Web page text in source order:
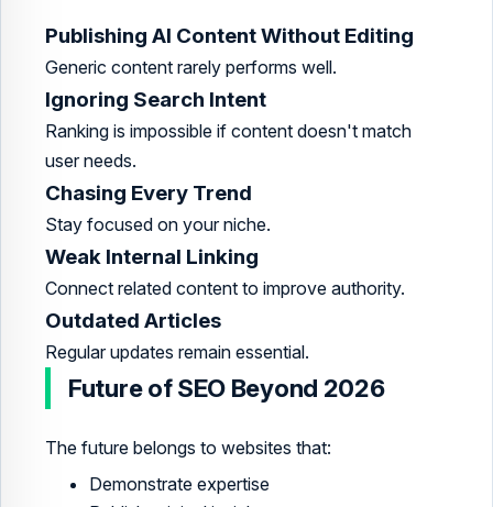
Publishing AI Content Without Editing
Generic content rarely performs well.
Ignoring Search Intent
Ranking is impossible if content doesn't match
user needs.
Chasing Every Trend
Stay focused on your niche.
Weak Internal Linking
Connect related content to improve authority.
Outdated Articles
Regular updates remain essential.
Future of SEO Beyond 2026
The future belongs to websites that:
Demonstrate expertise